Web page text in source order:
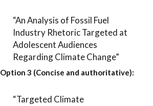
“An Analysis of Fossil Fuel
Industry Rhetoric Targeted at
Adolescent Audiences
Regarding Climate Change”
Option 3 (Concise and authoritative):
“Targeted Climate